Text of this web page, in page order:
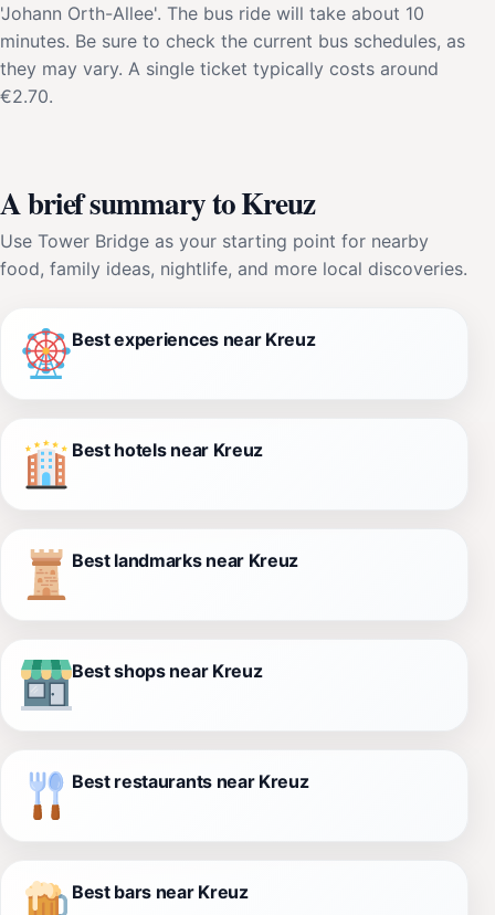
'Johann Orth-Allee'. The bus ride will take about 10
minutes. Be sure to check the current bus schedules, as
they may vary. A single ticket typically costs around
€2.70.
A brief summary to Kreuz
Use Tower Bridge as your starting point for nearby
food, family ideas, nightlife, and more local discoveries.
Best experiences near Kreuz
Best hotels near Kreuz
Best landmarks near Kreuz
Best shops near Kreuz
Best restaurants near Kreuz
Best bars near Kreuz